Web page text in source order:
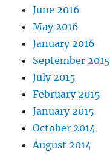
June 2016
May 2016
January 2016
September 2015
July 2015
February 2015
January 2015
October 2014
August 2014